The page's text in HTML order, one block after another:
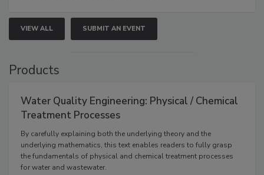
VIEW ALL SUBMIT AN EVENT
Products
Water Quality Engineering: Physical / Chemical
Treatment Processes
By carefully explaining both the underlying theory and the
underlying mathematics, this text enables readers to fully grasp
the fundamentals of physical and chemical treatment processes
for water and wastewater.